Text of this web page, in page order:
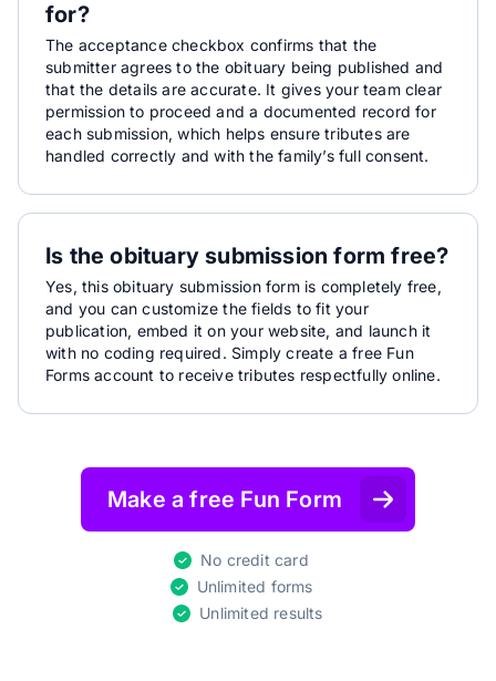
for?
The acceptance checkbox confirms that the
submitter agrees to the obituary being published and
that the details are accurate. It gives your team clear
permission to proceed and a documented record for
each submission, which helps ensure tributes are
handled correctly and with the family’s full consent.
Is the obituary submission form free?
Yes, this obituary submission form is completely free,
and you can customize the fields to fit your
publication, embed it on your website, and launch it
with no coding required. Simply create a free Fun
Forms account to receive tributes respectfully online.
Make a free Fun Form
No credit card
Unlimited forms
Unlimited results